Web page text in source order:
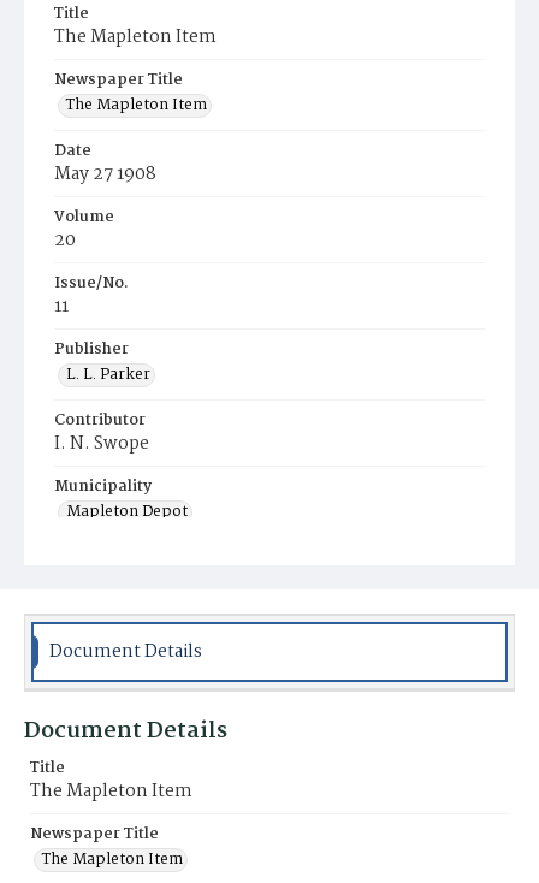
Title
The Mapleton Item
Newspaper Title
The Mapleton Item
Date
May 27 1908
Volume
20
Issue/No.
11
Publisher
L. L. Parker
Contributor
I. N. Swope
Municipality
Mapleton Depot
Document Details
Document Details
Title
The Mapleton Item
Newspaper Title
The Mapleton Item